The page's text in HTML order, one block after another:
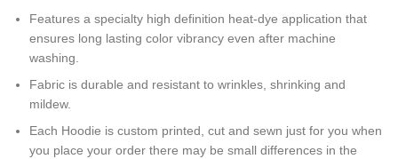
Features a specialty high definition heat-dye application that
ensures long lasting color vibrancy even after machine
washing.
Fabric is durable and resistant to wrinkles, shrinking and
mildew.
Each Hoodie is custom printed, cut and sewn just for you when
you place your order there may be small differences in the